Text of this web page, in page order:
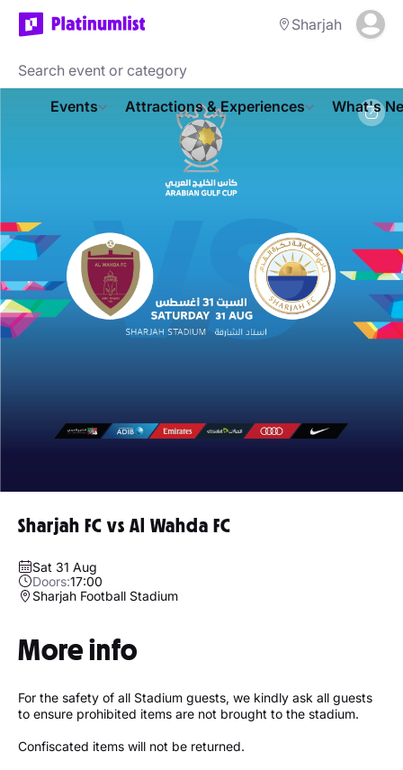
Sharjah
Events Attractions & Experiences What's
Sharjah FC vs Al Wahda FC
Sat 31 Aug
Doors:17:00
Sharjah Football Stadium
More info
For the safety of all Stadium guests, we kindly ask all guests
to ensure prohibited items are not brought to the stadium.
Confiscated items will not be returned.